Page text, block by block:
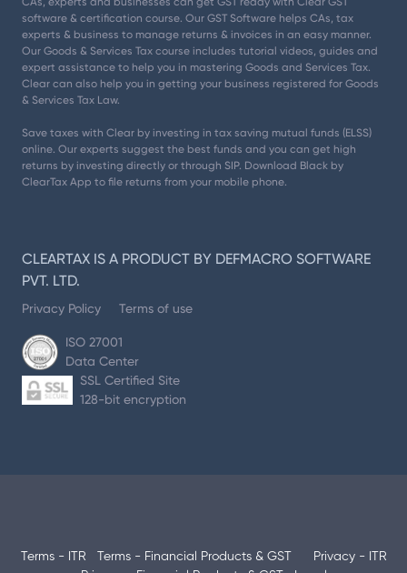
software & certification course. Our GST Software helps CAs, tax
experts & business to manage returns & invoices in an easy manner.
Our Goods & Services Tax course includes tutorial videos, guides and
expert assistance to help you in mastering Goods and Services Tax.
Clear can also help you in getting your business registered for Goods
& Services Tax Law.
Save taxes with Clear by investing in tax saving mutual funds (ELSS)
online. Our experts suggest the best funds and you can get high
returns by investing directly or through SIP. Download Black by
ClearTax App to file returns from your mobile phone.
CLEARTAX IS A PRODUCT BY DEFMACRO SOFTWARE
PVT. LTD.
Privacy Policy Terms of use
ISO 27001
Data Center
SSL Certified Site
128-bit encryption
Terms - ITR Terms - Financial Products & GST
Privacy - ITR